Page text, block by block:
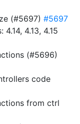
(#5697) #5697
4.13, 4.15
(#5696)
code
from ctrl